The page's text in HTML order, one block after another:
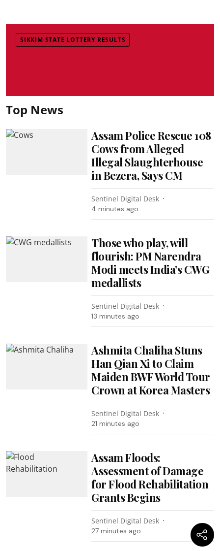
SIKKIM STATE LOTTERY RESULTS
Top News
Assam Police Rescue 108
Cows from Alleged
Illegal Slaughterhouse
in Bezera, Says CM
Sentinel Digital Desk
4 minutes ago
Those who play, will
flourish: PM Narendra
Modi meets India’s CWG
medallists
Sentinel Digital Desk
13 minutes ago
Ashmita Chaliha Stuns
Han Qian Xi to Claim
Maiden BWF World Tour
Crown at Korea Masters
Sentinel Digital Desk
21 minutes ago
Assam Floods:
Assessment of Damage
for Flood Rehabilitation
Grants Begins
Sentinel Digital Desk
27 minutes ago